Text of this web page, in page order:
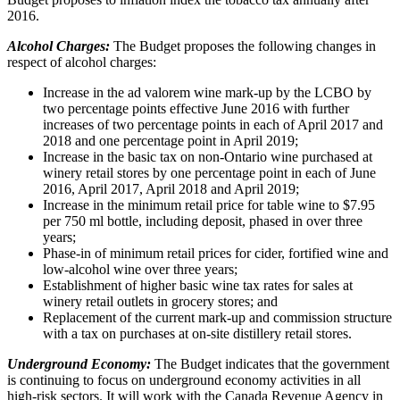
2016.
Alcohol Charges: The Budget proposes the following changes in
respect of alcohol charges:
Increase in the ad valorem wine mark-up by the LCBO by
two percentage points effective June 2016 with further
increases of two percentage points in each of April 2017 and
2018 and one percentage point in April 2019;
Increase in the basic tax on non-Ontario wine purchased at
winery retail stores by one percentage point in each of June
2016, April 2017, April 2018 and April 2019;
Increase in the minimum retail price for table wine to $7.95
per 750 ml bottle, including deposit, phased in over three
years;
Phase-in of minimum retail prices for cider, fortified wine and
low-alcohol wine over three years;
Establishment of higher basic wine tax rates for sales at
winery retail outlets in grocery stores; and
Replacement of the current mark-up and commission structure
with a tax on purchases at on-site distillery retail stores.
Underground Economy: The Budget indicates that the government
is continuing to focus on underground economy activities in all
high-risk sectors. It will work with the Canada Revenue Agency in